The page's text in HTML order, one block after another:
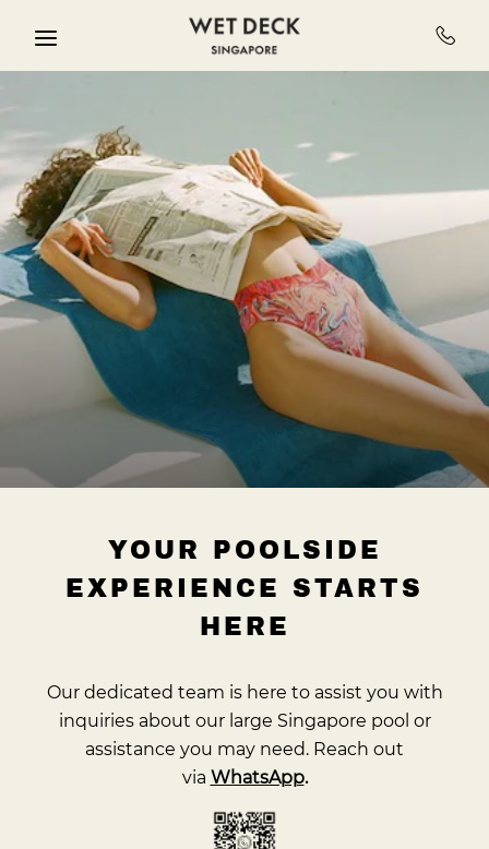
Skip to main content
YOUR POOLSIDE
EXPERIENCE STARTS
HERE
Our dedicated team is here to assist you with
inquiries about our large Singapore pool or
assistance you may need. Reach out
via WhatsApp.